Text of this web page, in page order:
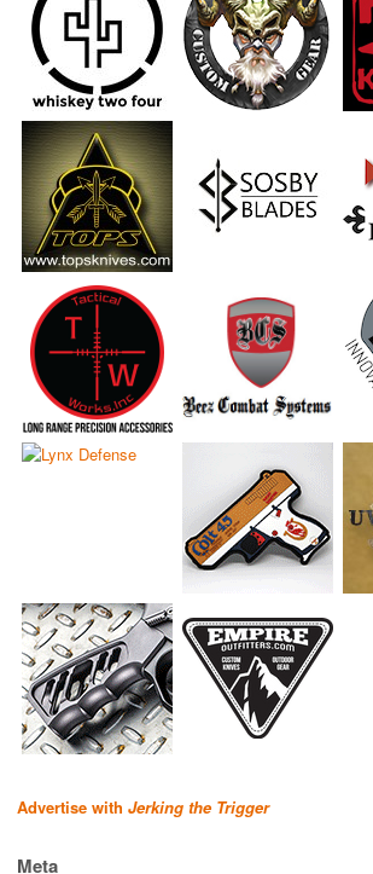
Advertise with Jerking the Trigger
Meta